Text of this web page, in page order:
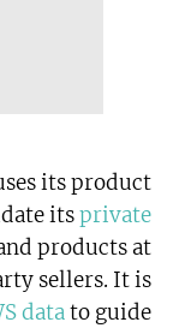
its product
itsprivate
products at
sellers. It is
datato guide